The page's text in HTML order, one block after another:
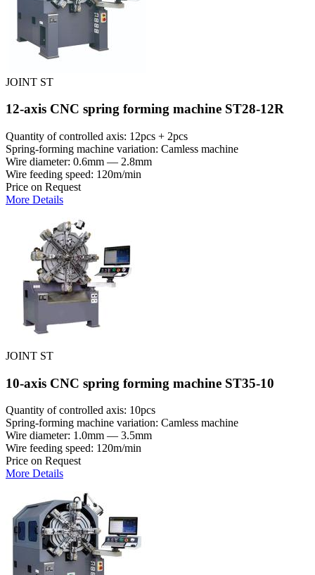
JOINT ST
12-axis CNC spring forming machine ST28-12R
Quantity of controlled axis: 12pcs + 2pcs
Spring-forming machine variation: Сamless machine
Wire diameter: 0.6mm — 2.8mm
Wire feeding speed: 120m/min
Price on Request
More Details
JOINT ST
10-axis CNC spring forming machine ST35-10
Quantity of controlled axis: 10pcs
Spring-forming machine variation: Сamless machine
Wire diameter: 1.0mm — 3.5mm
Wire feeding speed: 120m/min
Price on Request
More Details